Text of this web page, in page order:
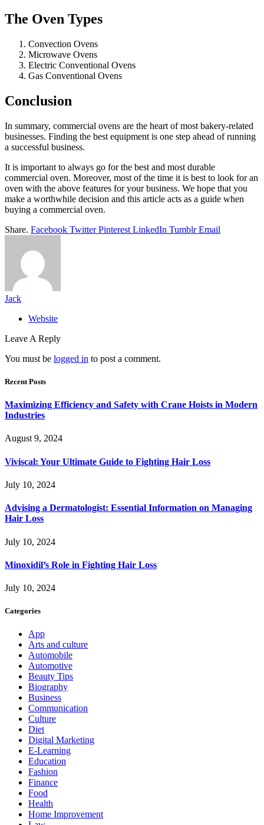
The Oven Types
Convection Ovens
Microwave Ovens
Electric Conventional Ovens
Gas Conventional Ovens
Conclusion
In summary, commercial ovens are the heart of most bakery-related
businesses. Finding the best equipment is one step ahead of running
a successful business.
It is important to always go for the best and most durable
commercial oven. Moreover, most of the time it is best to look for an
oven with the above features for your business. We hope that you
make a worthwhile decision and this article acts as a guide when
buying a commercial oven.
Share. Facebook Twitter Pinterest LinkedIn Tumblr Email
Jack
Website
Leave A Reply
You must be logged in to post a comment.
Recent Posts
Maximizing Efficiency and Safety with Crane Hoists in Modern
Industries
August 9, 2024
Viviscal: Your Ultimate Guide to Fighting Hair Loss
July 10, 2024
Advising a Dermatologist: Essential Information on Managing
Hair Loss
July 10, 2024
Minoxidil’s Role in Fighting Hair Loss
July 10, 2024
Categories
App
Arts and culture
Automobile
Automotive
Beauty Tips
Biography
Business
Communication
Culture
Diet
Digital Marketing
E-Learning
Education
Fashion
Finance
Food
Health
Home Improvement